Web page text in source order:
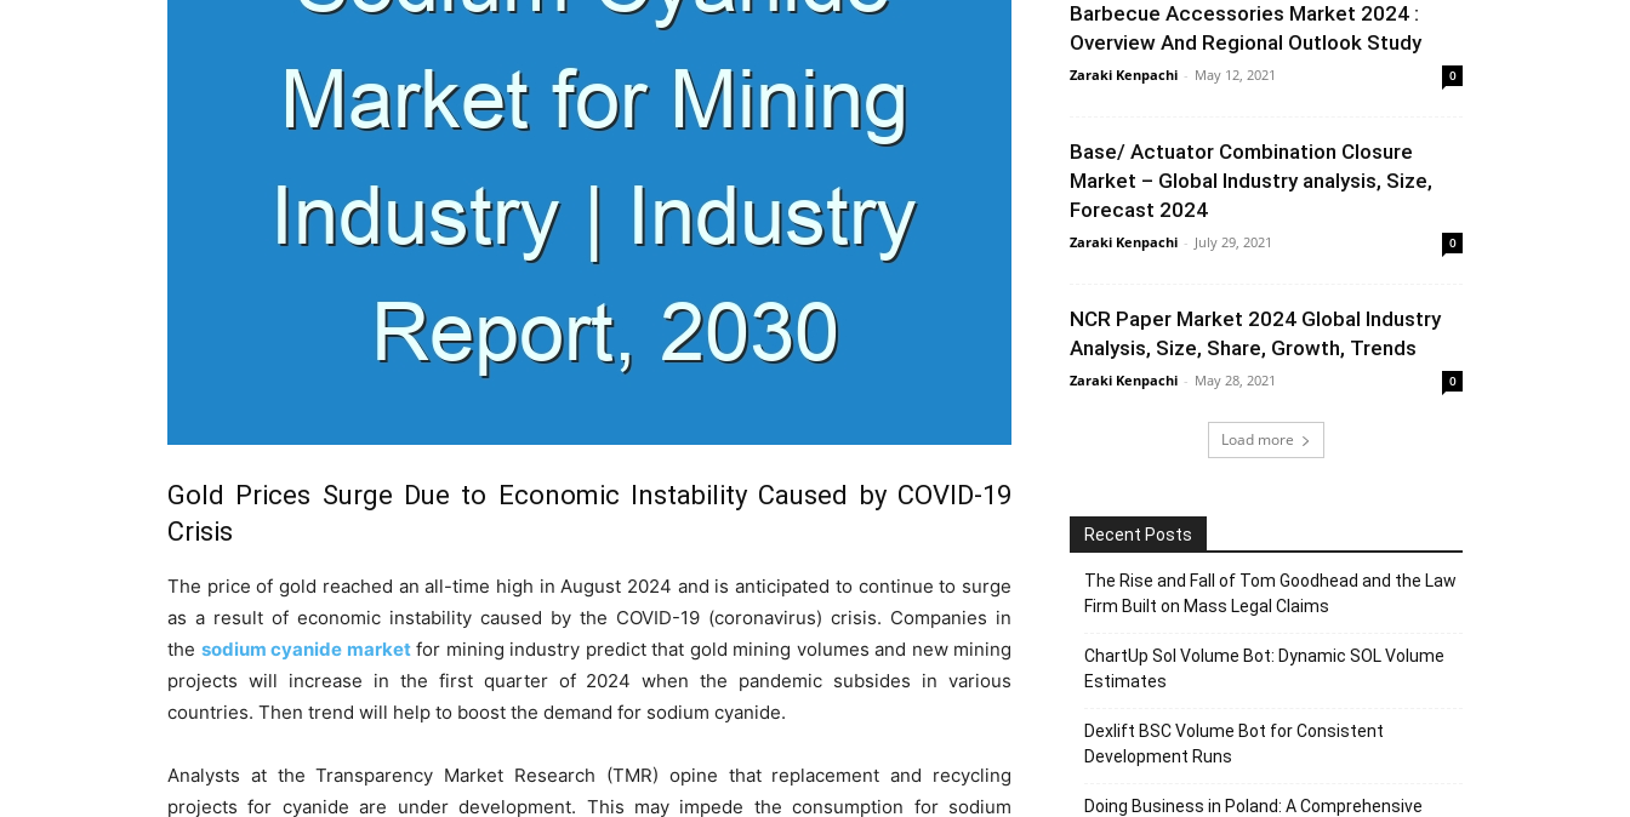
Gold Prices Surge Due to Economic Instability Caused by COVID-19
Crisis
The price of gold reached an all-time high in August 2024 and is anticipated to continue to surge
as a result of economic instability caused by the COVID-19 (coronavirus) crisis. Companies in
the sodium cyanide marketfor mining industry predict that gold mining volumes and new mining
projects will increase in the first quarter of 2024 when the pandemic subsides in various
countries. Then trend will help to boost the demand for sodium cyanide.
Analysts at the Transparency Market Research (TMR) opine that replacement and recycling
projects for cyanide are under development. This may impede the consumption for sodium
Barbecue Accessories Market 2024 :
Overview And Regional Outlook Study
Zaraki Kenpachi - May 12, 2021 0
Base/ Actuator Combination Closure
Market – Global Industry analysis, Size,
Forecast 2024
Zaraki Kenpachi - July 29, 2021 0
NCR Paper Market 2024 Global Industry
Analysis, Size, Share, Growth, Trends
Zaraki Kenpachi - May 28, 2021 0
Load more
Recent Posts
The Rise and Fall of Tom Goodhead and the Law
Firm Built on Mass Legal Claims
ChartUp Sol Volume Bot: Dynamic SOL Volume
Estimates
Dexlift BSC Volume Bot for Consistent
Development Runs
Doing Business in Poland: A Comprehensive